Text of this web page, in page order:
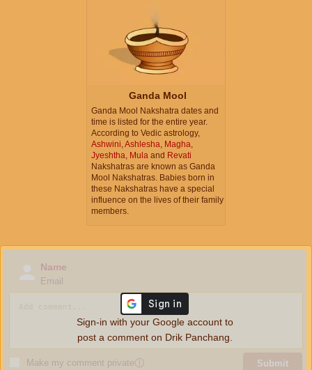
Ganda Mool
Ganda Mool Nakshatra dates and
time is listed for the entire year.
According to Vedic astrology,
Ashwini Ashlesha Magha
Jyeshtha Mula and Revati
Nakshatras are known as Ganda
Mool Nakshatras. Babies born in
these Nakshatras have a special
influence on the lives of their family
members.
Name
Email
Make my comment privateⓘ Submit
Sign-in with your Google account to
post a comment on Drik Panchang.